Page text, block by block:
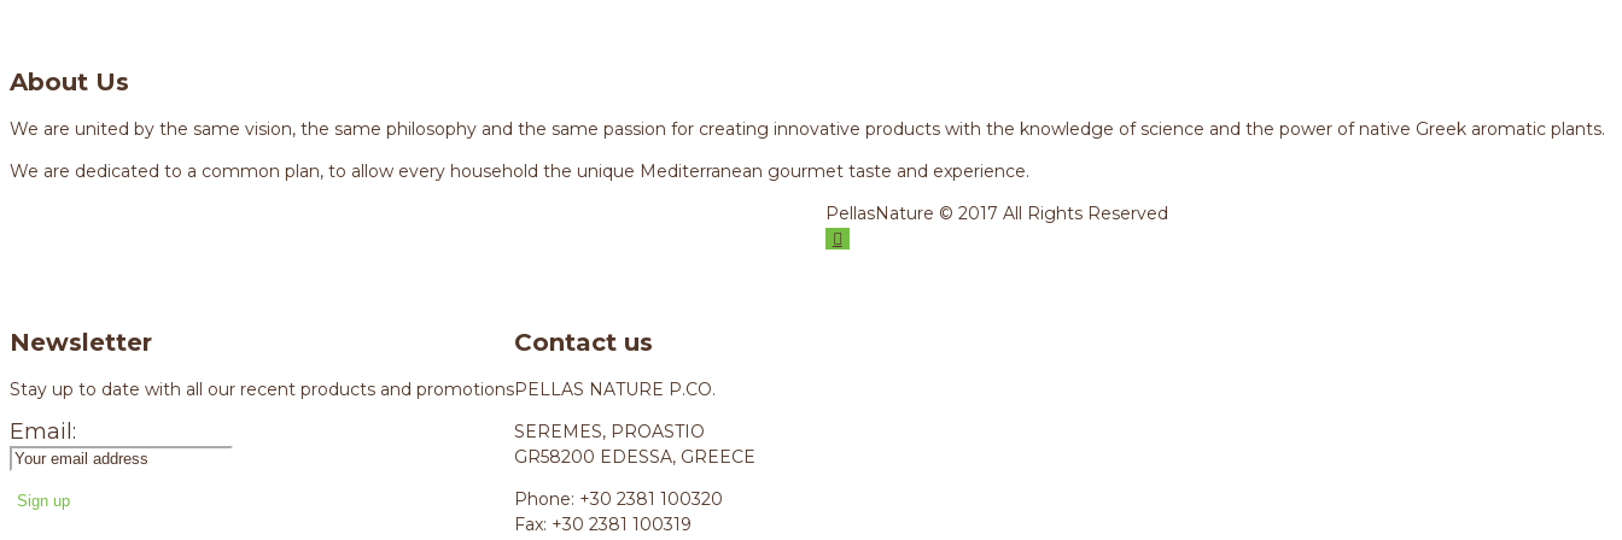
About Us
We are united by the same vision, the same philosophy and the same passion for creating innovative products with the knowledge of science and the power of native Greek aromatic plants.
We are dedicated to a common plan, to allow every household the unique Mediterranean gourmet taste and experience.
Newsletter
Stay up to date with all our recent products and promotions
Email:
Contact us
PELLAS NATURE P.CO.
SEREMES, PROASTIO
GR58200 EDESSA, GREECE
Phone: +30 2381 100320
Fax: +30 2381 100319
PellasNature © 2017 All Rights Reserved